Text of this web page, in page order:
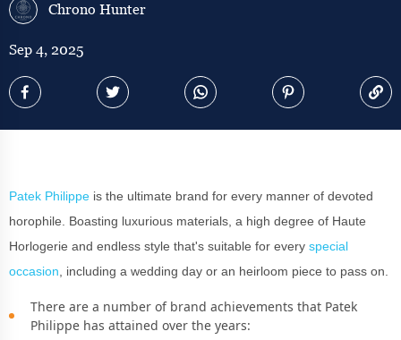
Chrono Hunter
Sep 4, 2025
Patek Philippe is the ultimate brand for every manner of devoted
horophile. Boasting luxurious materials, a high degree of Haute
Horlogerie and endless style that's suitable for every special
occasion , including a wedding day or an heirloom piece to pass on.
There are a number of brand achievements that Patek
Philippe has attained over the years: